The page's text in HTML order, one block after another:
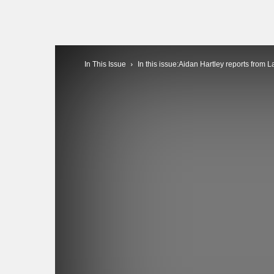
In This Issue In this issue:Aidan Hartley reports from